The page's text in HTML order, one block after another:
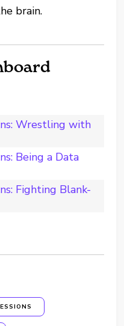
brain.
Wrestling with
Being a Data
Fighting Blank-